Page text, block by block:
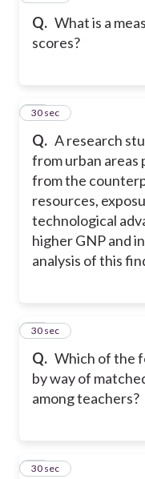
Q. What is a
scores?
Q. A research
from urban
from the
resources,
technological
higher GNP and
analysis of this
28
30 sec
Q. Which of the
by way of
among teachers?
29
30 sec
30
30 sec